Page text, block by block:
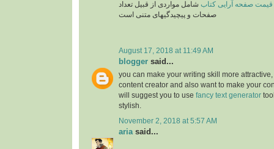
قیمت صفحه آرایی کتاب شامل مواردی از قبیل تعداد
صفحات و پیچیدگیهای متنی است
August 17, 2018 at 11:49 AM
blogger said...
you can make your writing skill more
content creator and also want to make your
will suggest you to use fancy text generator
stylish.
November 2, 2018 at 5:57 AM
aria said...